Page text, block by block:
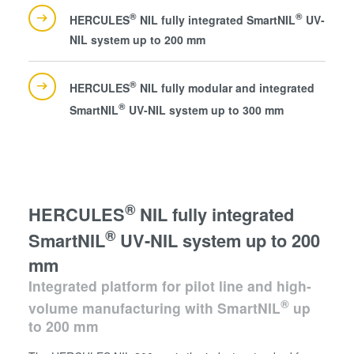
HERCULES® NIL fully integrated SmartNIL® UV-
NIL system up to 200 mm
HERCULES® NIL fully modular and integrated
SmartNIL® UV-NIL system up to 300 mm
HERCULES® NIL fully integrated
SmartNIL® UV-NIL system up to 200
mm
Integrated platform for pilot line and high-
volume manufacturing with SmartNIL® up
to 200 mm